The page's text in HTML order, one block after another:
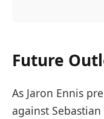
Future
As Jaron Ennis
against